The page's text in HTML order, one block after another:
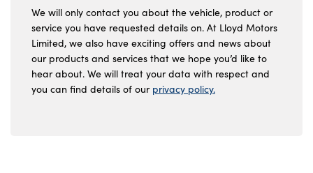
We will only contact you about the vehicle, product or
service you have requested details on. At Lloyd Motors
Limited, we also have exciting offers and news about
our products and services that we hope you’d like to
hear about. We will treat your data with respect and
you can find details of our privacy policy.